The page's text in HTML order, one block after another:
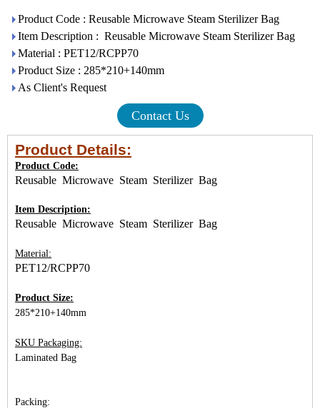
Product Code : Reusable Microwave Steam Sterilizer Bag
Item Description : Reusable Microwave Steam Sterilizer Bag
Material : PET12/RCPP70
Product Size : 285*210+140mm
As Client's Request
Contact Us
Product Details:
Product Code:
Reusable Microwave Steam Sterilizer Bag
Item Description:
Reusable Microwave Steam Sterilizer Bag
Material:
PET12/RCPP70
Product Size:
285*210+140mm
SKU Packaging:
Laminated Bag
Packing: